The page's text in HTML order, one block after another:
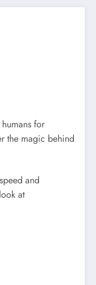
for
the magic behind
and
at